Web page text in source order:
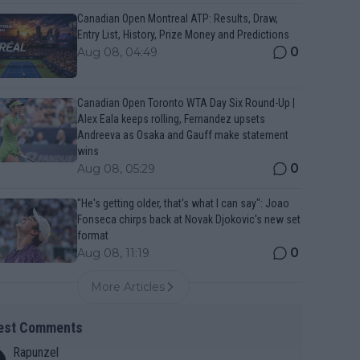
Canadian Open Montreal ATP: Results, Draw,
Entry List, History, Prize Money and Predictions
Aug 08, 04:49 0
Canadian Open Toronto WTA Day Six Round-Up |
Alex Eala keeps rolling, Fernandez upsets
Andreeva as Osaka and Gauff make statement
wins
Aug 08, 05:29 0
"He's getting older, that's what I can say": Joao
Fonseca chirps back at Novak Djokovic's new set
format
Aug 08, 11:19 0
More Articles
Comments
Rapunzel